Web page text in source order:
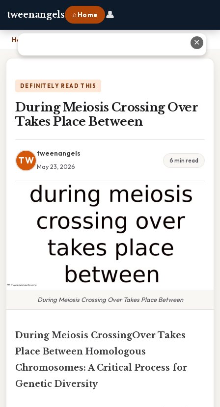
tweenangels ⌂ Home 👤
Home
DEFINITELY READ THIS
During Meiosis Crossing Over
Takes Place Between
TW
tweenangels
May 23, 2026
6 min read
During Meiosis Crossing Over Takes Place Between
During Meiosis CrossingOver Takes
Place Between Homologous
Chromosomes: A Critical Process for
Genetic Diversity
✕